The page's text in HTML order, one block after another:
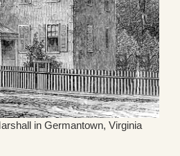
in Germantown, Virginia